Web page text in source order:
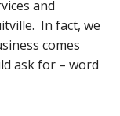
and
In fact, we
comes
ask for – word